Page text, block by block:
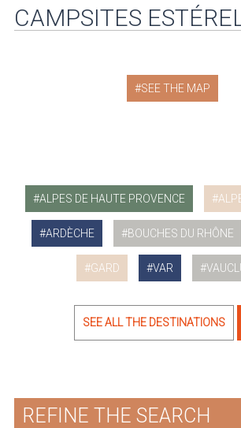
CAMPSITES
SEE THE MAP
ALPES DE HAUTE PROVENCE
ARDÈCHE BOUCHES DU RHÔNE
GARD VAR
SEE ALL THE DESTINATIONS
REFINE THE SEARCH